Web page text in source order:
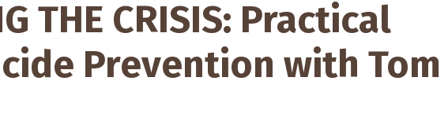
THE CRISIS: Practical
Prevention with Tom